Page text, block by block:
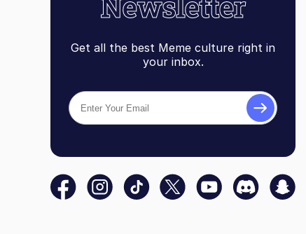
Get all the best Meme culture right in
your inbox.